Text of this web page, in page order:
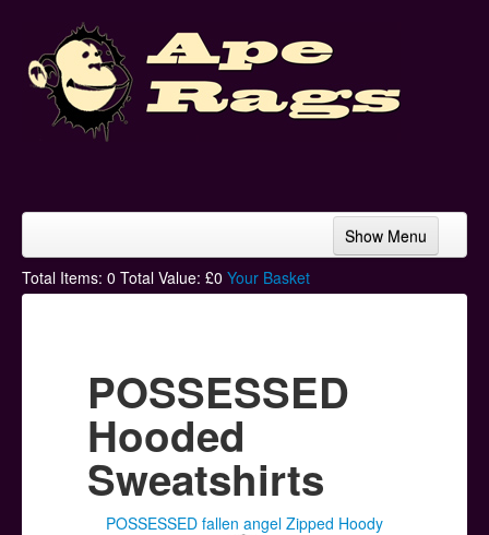
Show Menu
Home
Hoodies
Ski Hats
Posters
Total Items: 0 Total Value: £0 Your Basket
POSSESSED
Hooded
Sweatshirts
POSSESSED fallen angel Zipped Hoody